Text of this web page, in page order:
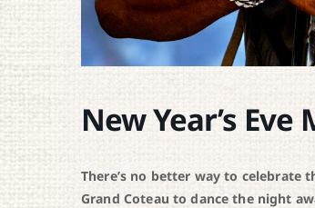
New Year’s
There’s no better way to celebrate
Grand Coteau to dance the night